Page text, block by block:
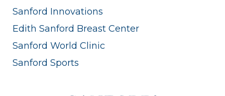
Sanford Innovations
Edith Sanford Breast Center
Sanford World Clinic
Sanford Sports